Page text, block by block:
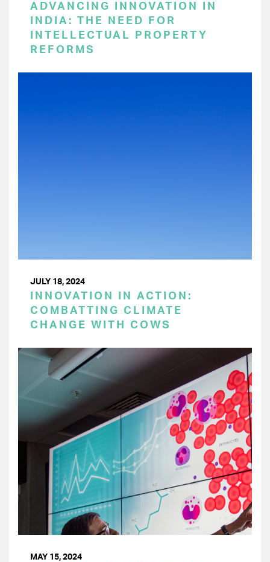
ADVANCING INNOVATION IN
INDIA: THE NEED FOR
INTELLECTUAL PROPERTY
REFORMS
JULY 18, 2024
INNOVATION IN ACTION:
COMBATTING CLIMATE
CHANGE WITH COWS
MAY 15, 2024